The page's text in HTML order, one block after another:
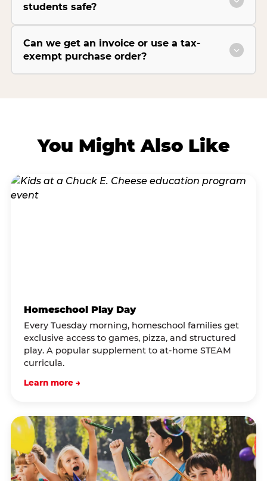
students safe?
Can we get an invoice or use a tax-
exempt purchase order?
You Might Also Like
Homeschool Play Day
Every Tuesday morning, homeschool families get
exclusive access to games, pizza, and structured
play. A popular supplement to at-home STEAM
curricula.
Learn more →